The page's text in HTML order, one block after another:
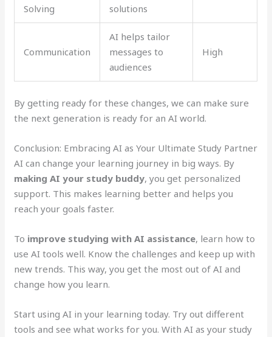
Solving solutions
Communication
AI helps tailor
messages to
audiences
High
By getting ready for these changes, we can make sure
the next generation is ready for an AI world.
Conclusion: Embracing AI as Your Ultimate Study Partner
AI can change your learning journey in big ways. By
making AI your study buddy, you get personalized
support. This makes learning better and helps you
reach your goals faster.
To improve studying with AI assistance, learn how to
use AI tools well. Know the challenges and keep up with
new trends. This way, you get the most out of AI and
change how you learn.
Start using AI in your learning today. Try out different
tools and see what works for you. With AI as your study